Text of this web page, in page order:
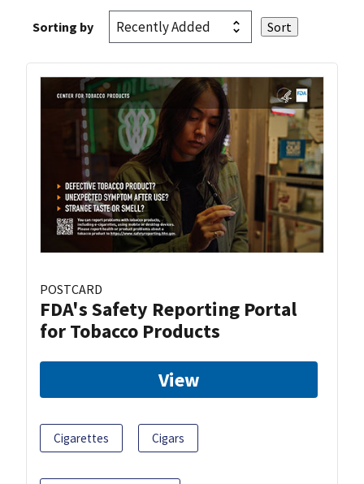
Sorting by
POSTCARD
FDA's Safety Reporting Portal
for Tobacco Products
View
Cigarettes Cigars